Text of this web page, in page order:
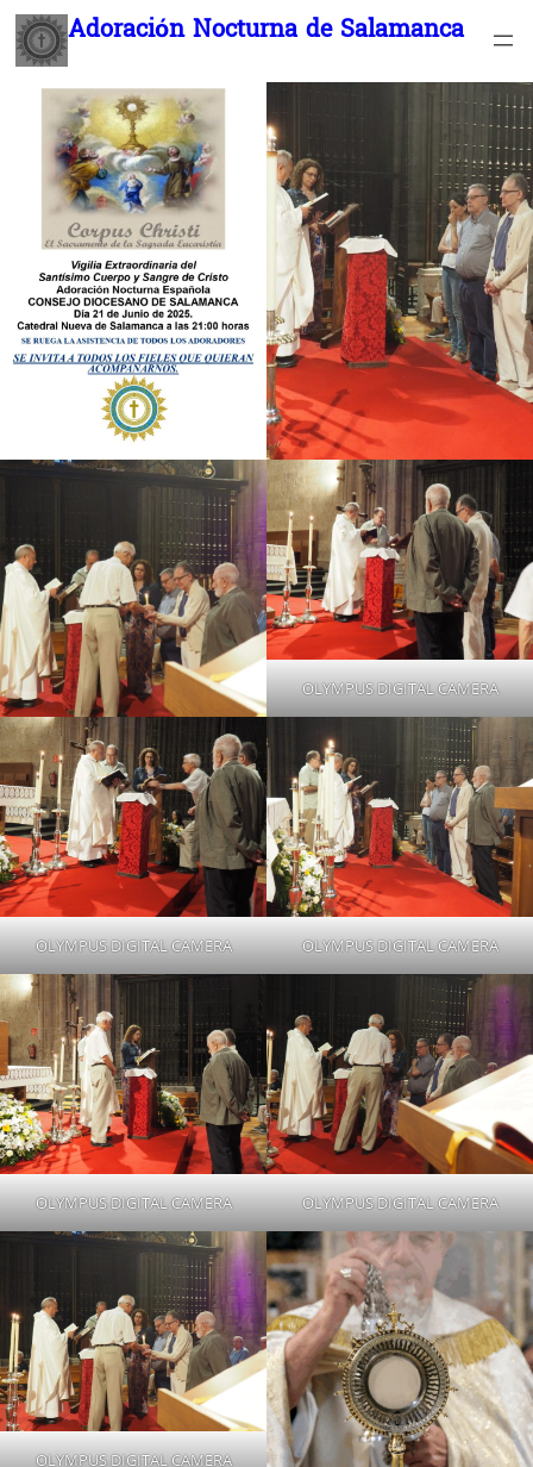
Saltar
contenido
Adoración Nocturna de Salamanca
OLYMPUS DIGITAL CAMERA
OLYMPUS DIGITAL CAMERA OLYMPUS DIGITAL CAMERA
OLYMPUS DIGITAL CAMERA OLYMPUS DIGITAL CAMERA
OLYMPUS DIGITAL CAMERA